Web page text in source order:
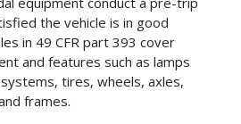
the vehicle is in good
in 49 CFR part 393 cover
and features such as lamps
tires, wheels, axles,
frames.